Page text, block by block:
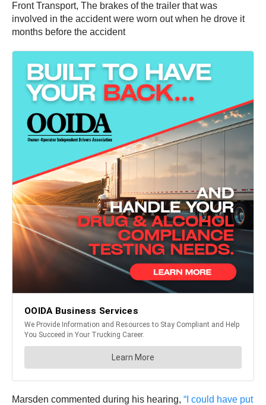
Front Transport, The brakes of the trailer that was
involved in the accident were worn out when he drove it
months before the accident
Marsden commented during his hearing, “I could have put